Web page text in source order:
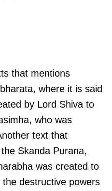
that mentions
where it is said
by Lord Shiva to
who was
text that
Skanda Purana,
was created to
destructive powers